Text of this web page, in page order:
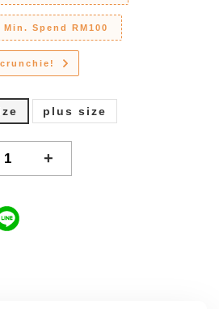
Spend RM100
plus size
+